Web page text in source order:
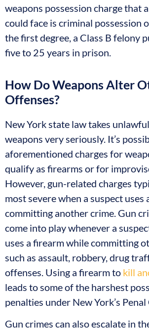
weapons possession charge that
could face is criminal possession
the first degree, a Class B felony
five to 25 years in prison.
How Do Weapons Alter
Offenses?
New York state law takes
weapons very seriously. It’s
aforementioned charges for
qualify as firearms or for
However, gun-related charges
most severe when a suspect
committing another crime. Gun
come into play whenever a
uses a firearm while committing
such as assault, robbery, drug
offenses. Using a firearm to kill
leads to some of the harshest
penalties under New York’s Penal
Gun crimes can also escalate in